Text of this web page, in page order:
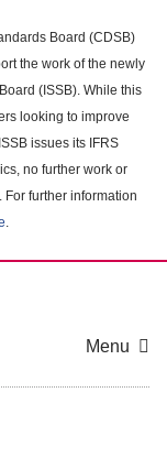
Board (CDSB)
the work of the newly
(ISSB). While this
looking to improve
issues its IFRS
no further work or
further information
.
Menu